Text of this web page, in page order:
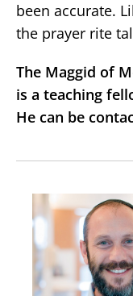
been accurate.
the prayer rite
The Maggid of
is a teaching
He can be